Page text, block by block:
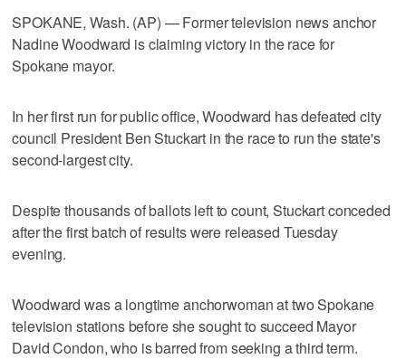
SPOKANE, Wash. (AP) — Former television news anchor
Nadine Woodward is claiming victory in the race for
Spokane mayor.
In her first run for public office, Woodward has defeated city
council President Ben Stuckart in the race to run the state's
second-largest city.
Despite thousands of ballots left to count, Stuckart conceded
after the first batch of results were released Tuesday
evening.
Woodward was a longtime anchorwoman at two Spokane
television stations before she sought to succeed Mayor
David Condon, who is barred from seeking a third term.